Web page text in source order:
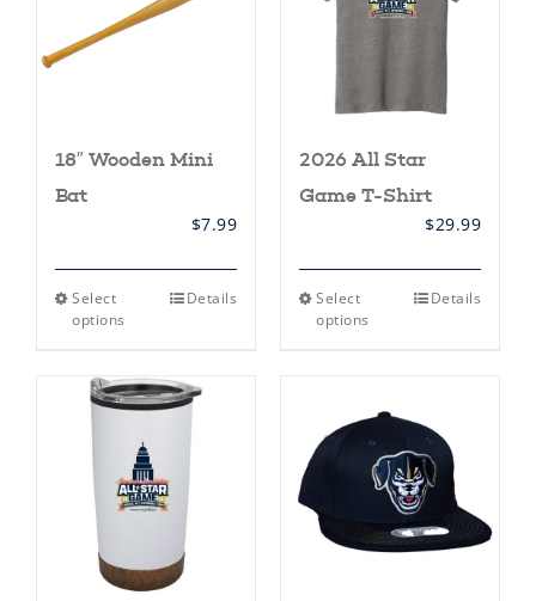
18″ Wooden Mini
Bat
$7.99
Select
options
This
variants.
The
options
may
be
chosen
on
product
page
Details
2026 All Star
Game T-Shirt
$29.99
Select
options
This
options
be
chosen
on
the
product
page
Details